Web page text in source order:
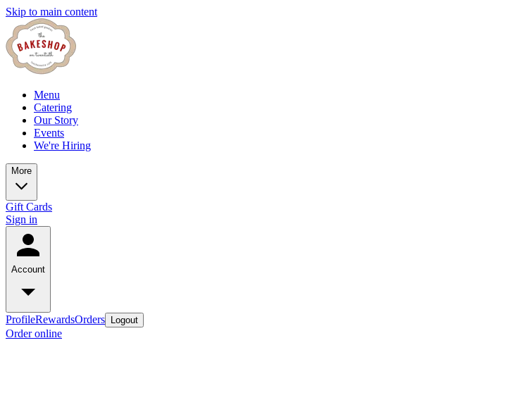
Skip to main content
Menu
Catering
Our Story
Events
We're Hiring
More
Gift Cards
Sign in
Account
ProfileRewardsOrders Logout
Order online